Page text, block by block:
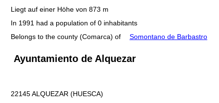
Liegt auf einer Höhe von 873 m
In 1991 had a population of 0 inhabitants
Belongs to the county (Comarca) of
Somontano de Barbastro
Ayuntamiento de Alquezar
22145 ALQUEZAR (HUESCA)